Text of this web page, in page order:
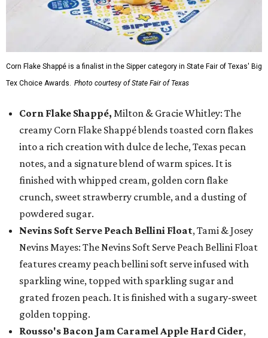
Corn Flake Shappé is a finalist in the Sipper category in State Fair of Texas' Big
Tex Choice Awards. Photo courtesy of State Fair of Texas
Corn Flake Shappé, Milton & Gracie Whitley: The
creamy Corn Flake Shappé blends toasted corn flakes
into a rich creation with dulce de leche, Texas pecan
notes, and a signature blend of warm spices. It is
finished with whipped cream, golden corn flake
crunch, sweet strawberry crumble, and a dusting of
powdered sugar.
Nevins Soft Serve Peach Bellini Float, Tami & Josey
Nevins Mayes: The Nevins Soft Serve Peach Bellini Float
features creamy peach bellini soft serve infused with
sparkling wine, topped with sparkling sugar and
grated frozen peach. It is finished with a sugary-sweet
golden topping.
Rousso's Bacon Jam Caramel Apple Hard Cider,